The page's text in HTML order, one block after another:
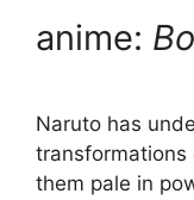
anime:
Naruto has
transformations
them pale in